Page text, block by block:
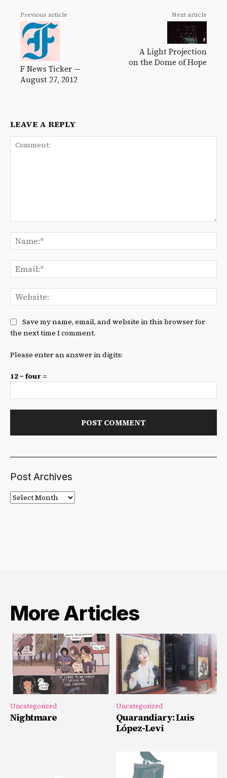
Previous article
F News Ticker —
August 27, 2012
Next article
A Light Projection
on the Dome of Hope
LEAVE A REPLY
Save my name, email, and website in this browser for
the next time I comment.
Please enter an answer in digits:
12 − four =
Post Archives
Post
Archives
More Articles
Uncategorized
Nightmare
Uncategorized
Quarandiary: Luis
López-Levi